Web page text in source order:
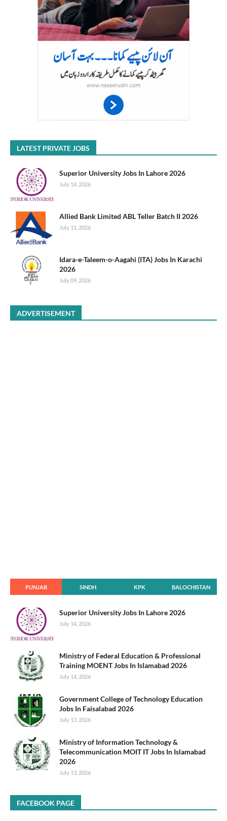
LATEST PRIVATE JOBS
Superior University Jobs In Lahore 2026
July 14, 2026
Allied Bank Limited ABL Teller Batch II 2026
July 11, 2026
Idara-e-Taleem-o-Aagahi (ITA) Jobs In Karachi
2026
July 09, 2026
ADVERTISEMENT
PUNJAB SINDH KPK BALOCHISTAN
Superior University Jobs In Lahore 2026
July 14, 2026
Ministry of Federal Education & Professional
Training MOENT Jobs In Islamabad 2026
July 14, 2026
Government College of Technology Education
Jobs In Faisalabad 2026
July 13, 2026
Ministry of Information Technology &
Telecommunication MOIT IT Jobs In Islamabad
2026
July 13, 2026
FACEBOOK PAGE